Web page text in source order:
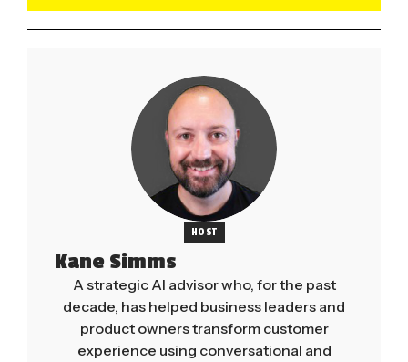
HOST
Kane Simms
A strategic AI advisor who, for the past
decade, has helped business leaders and
product owners transform customer
experience using conversational and